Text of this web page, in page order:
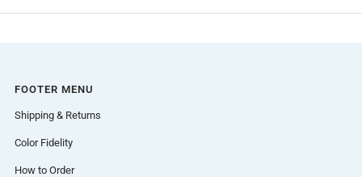
FOOTER MENU
Shipping & Returns
Color Fidelity
How to Order